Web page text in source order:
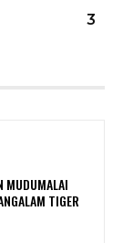
3
MUDUMALAI
TIGER